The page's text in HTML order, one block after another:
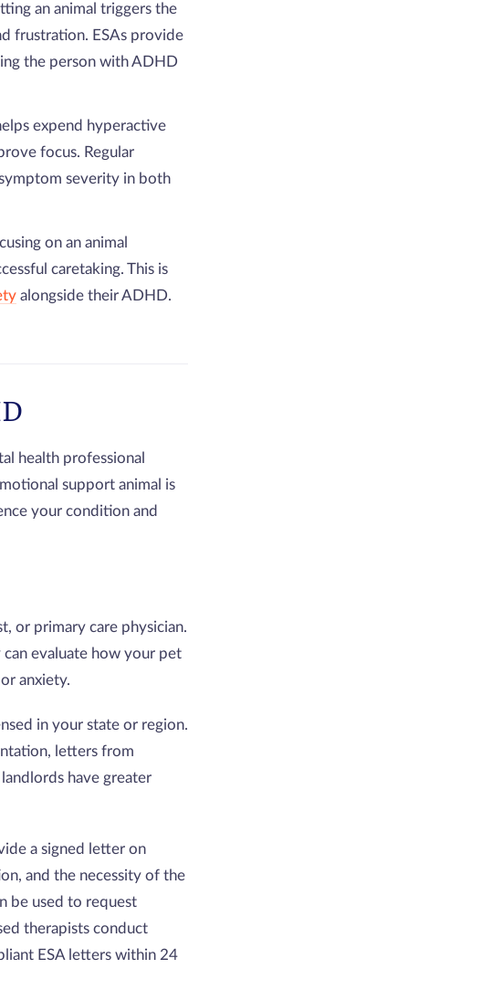
an animal triggers the
frustration. ESAs provide
the person with ADHD
expend hyperactive
focus. Regular
severity in both
on an animal
caretaking. This is
alongside their ADHD.
health professional
support animal is
your condition and
or primary care physician.
evaluate how your pet
anxiety.
in your state or region.
letters from
have greater
a signed letter on
and the necessity of the
be used to request
therapists conduct
ESA letters within 24